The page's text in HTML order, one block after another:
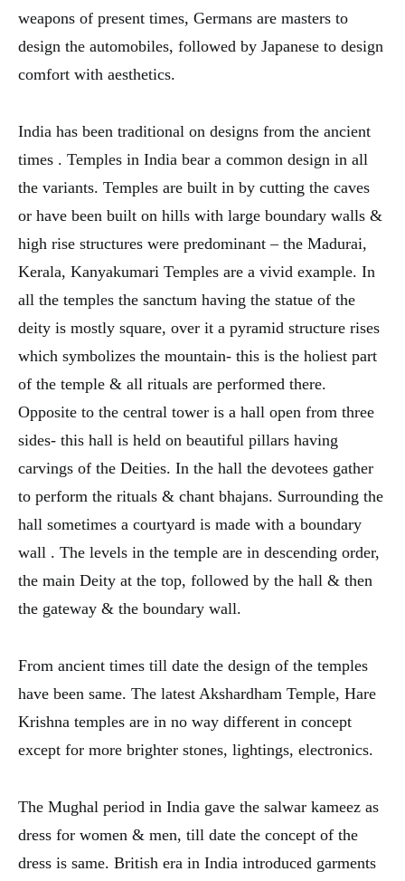
weapons of present times, Germans are masters to
design the automobiles, followed by Japanese to design
comfort with aesthetics.
India has been traditional on designs from the ancient
times . Temples in India bear a common design in all
the variants. Temples are built in by cutting the caves
or have been built on hills with large boundary walls &
high rise structures were predominant – the Madurai,
Kerala, Kanyakumari Temples are a vivid example. In
all the temples the sanctum having the statue of the
deity is mostly square, over it a pyramid structure rises
which symbolizes the mountain- this is the holiest part
of the temple & all rituals are performed there.
Opposite to the central tower is a hall open from three
sides- this hall is held on beautiful pillars having
carvings of the Deities. In the hall the devotees gather
to perform the rituals & chant bhajans. Surrounding the
hall sometimes a courtyard is made with a boundary
wall . The levels in the temple are in descending order,
the main Deity at the top, followed by the hall & then
the gateway & the boundary wall.
From ancient times till date the design of the temples
have been same. The latest Akshardham Temple, Hare
Krishna temples are in no way different in concept
except for more brighter stones, lightings, electronics.
The Mughal period in India gave the salwar kameez as
dress for women & men, till date the concept of the
dress is same. British era in India introduced garments